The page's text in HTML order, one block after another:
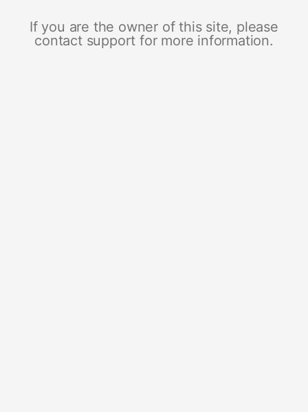
If you are the owner of this site, please
contact support for more information.